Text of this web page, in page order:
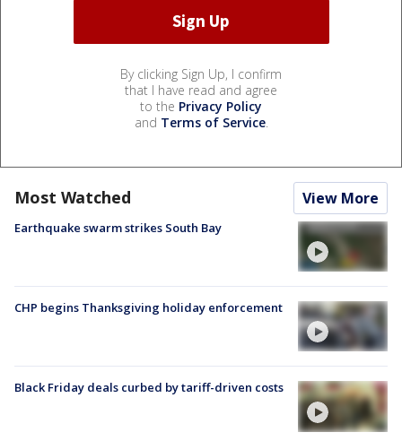
By clicking Sign Up, I confirm
that I have read and agree
to the Privacy Policy
and Terms of Service.
Most Watched View More
Earthquake swarm strikes South Bay
CHP begins Thanksgiving holiday enforcement
Black Friday deals curbed by tariff-driven costs